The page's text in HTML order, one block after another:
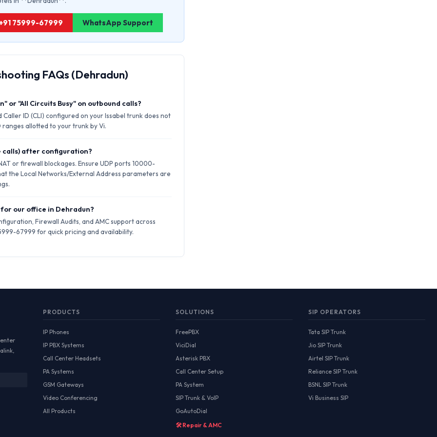
75999-67999 WhatsApp Support
FAQs (Dehradun)
or "All Circuits Busy" on outbound calls?
ID (CLI) configured on your Issabel trunk does not
allotted to your trunk by Vi.
calls) after configuration?
or firewall blockages. Ensure UDP ports 10000-
the Local Networks/External Address parameters are
our office in Dehradun?
Firewall Audits, and AMC support across
67999 for quick pricing and availability.
PRODUCTS
IP Phones
IP PBX Systems
Call Center Headsets
PA Systems
GSM Gateways
Video Conferencing
All Products
SOLUTIONS
FreePBX
ViciDial
Asterisk PBX
Call Center Setup
PA System
SIP Trunk & VoIP
GoAutoDial
🛠️ Repair & AMC
SIP OPERATORS
Tata SIP Trunk
Jio SIP Trunk
Airtel SIP Trunk
Reliance SIP Trunk
BSNL SIP Trunk
Vi Business SIP